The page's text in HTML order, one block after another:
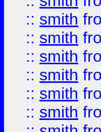
:: smith
:: smith
:: smith
:: smith
:: smith
:: smith